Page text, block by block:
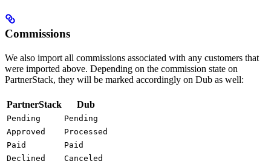
Commissions
We also import all commissions associated with any customers that
were imported above. Depending on the commission state on
PartnerStack, they will be marked accordingly on Dub as well:
PartnerStack Dub
Pending
Pending
Approved
Processed
Paid
Paid
Declined
Canceled